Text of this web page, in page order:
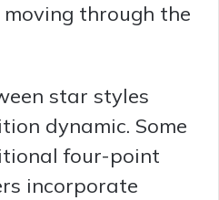
through the
star styles
dynamic. Some
four-point
incorporate